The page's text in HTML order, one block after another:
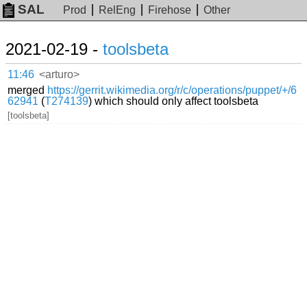
SAL Prod RelEng Firehose Other
2021-02-19 - toolsbeta
11:46 <arturo>
merged https://gerrit.wikimedia.org/r/c/operations/puppet/+/6
62941 (T274139) which should only affect toolsbeta
[toolsbeta]